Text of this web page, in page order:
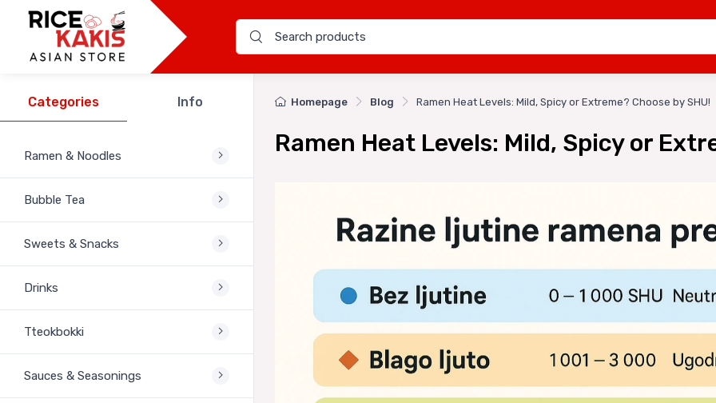
Categories Info
Ramen & Noodles
Bubble Tea
Sweets & Snacks
Drinks
Tteokbokki
Sauces & Seasonings
Homepage Blog Ramen Heat Levels: Mild, Spicy or Extreme? Choose by SHU!
Ramen Heat Levels: Mild, Spicy or